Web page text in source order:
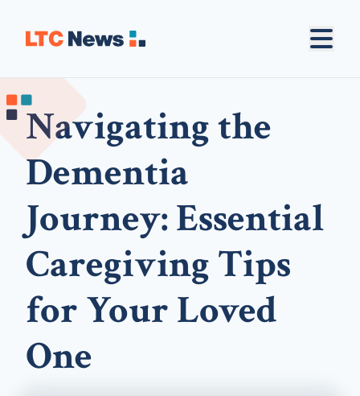
Navigating the
Dementia
Journey: Essential
Caregiving Tips
for Your Loved
One